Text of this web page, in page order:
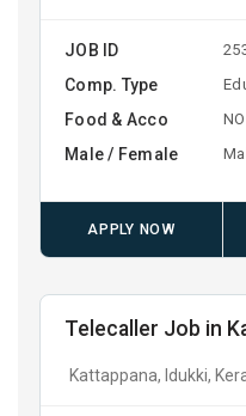
JOB ID
Comp. Type
Food & Acco NO
Male / Female
APPLY NOW
Telecaller Job in
Kattappana, Idukki,